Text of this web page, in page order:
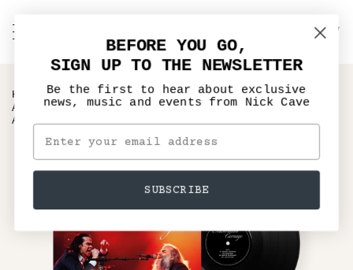
content
My
Account
HOME ›
AUSTRALIAN CARNAGE – NICK CAVE & WARREN ELLIS LIVE
AT THE SYDNEY OPERA
BEFORE YOU GO,
SIGN UP TO THE NEWSLETTER
Be the first to hear about exclusive
news, music and events from Nick Cave
SUBSCRIBE